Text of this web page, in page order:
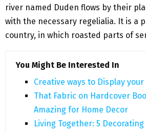
river named Duden flows by their
with the necessary regelialia. It is a
country, in which roasted parts of
You Might Be Interested In
Creative ways to Display
That Fabric on Hardcover
Amazing for Home Decor
Living Together: 5